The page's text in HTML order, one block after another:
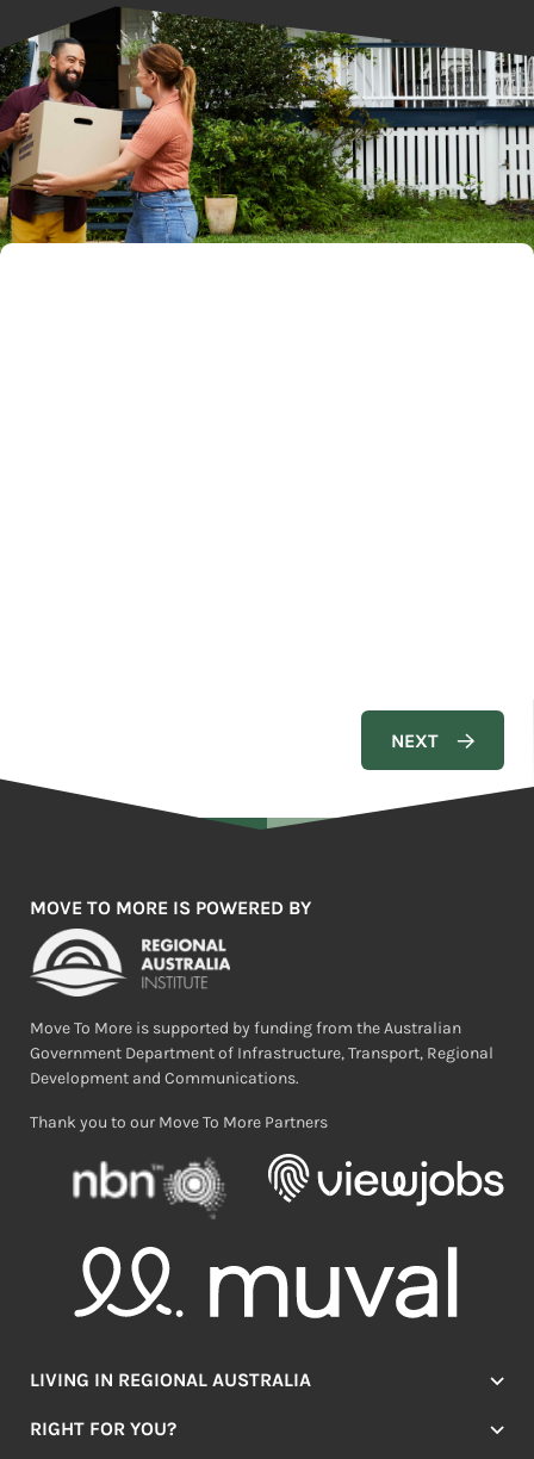
MOVE TO MORE IS POWERED BY
Move To More is supported by funding from the Australian
Government Department of Infrastructure, Transport, Regional
Development and Communications.
Thank you to our Move To More Partners
LIVING IN REGIONAL AUSTRALIA
Lifestyle
RIGHT FOR YOU?